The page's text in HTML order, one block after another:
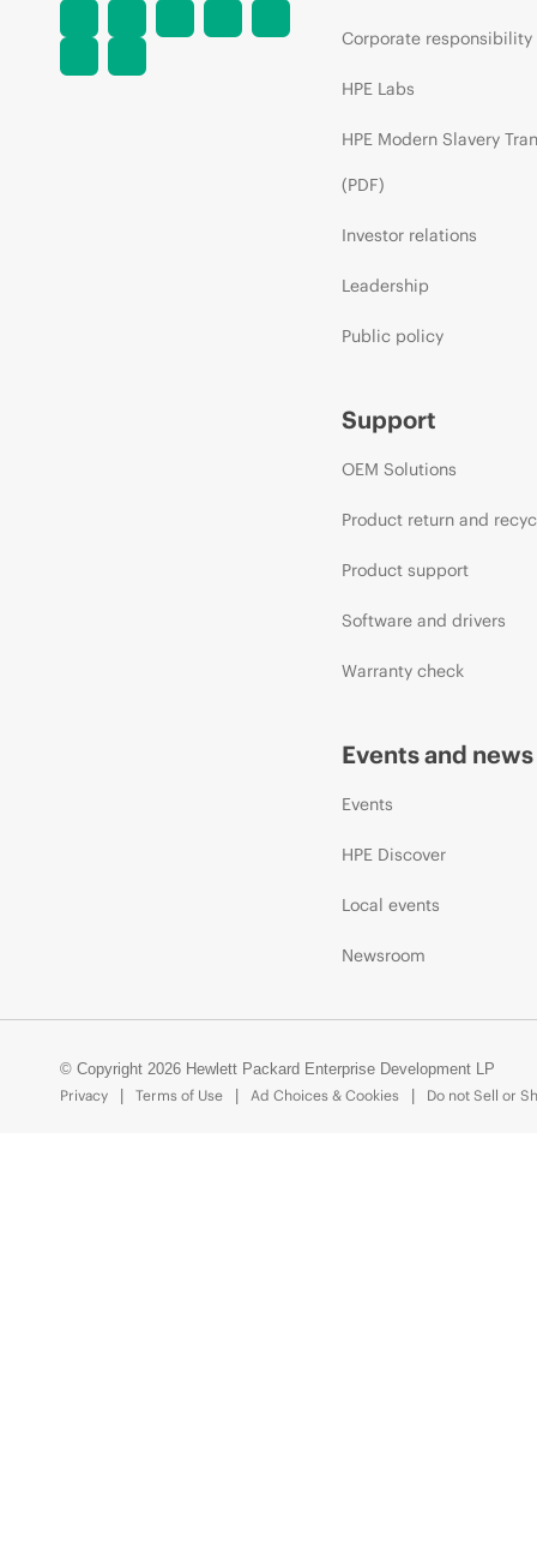
Corporate responsibility
HPE Labs
HPE Modern Slavery
(PDF)
Investor relations
Leadership
Public policy
Support
OEM Solutions
Product return and
Product support
Software and drivers
Warranty check
Events and news
Events
HPE Discover
Local events
Newsroom
© Copyright 2026 Hewlett Packard Enterprise Development LP
Privacy
Terms of Use Ad Choices & Cookies Do not Sell or